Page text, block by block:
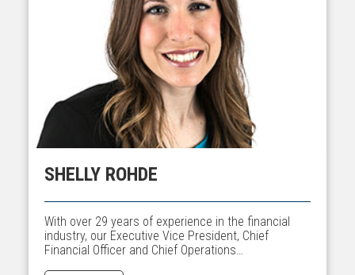
SHELLY ROHDE
With over 29 years of experience in the financial
industry, our Executive Vice President, Chief
Financial Officer and Chief Operations…